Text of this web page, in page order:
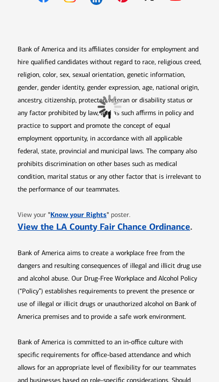
Bank of America and its affiliates consider for employment and
hire qualified candidates without regard to race, religious creed,
religion, color, sex, sexual orientation, genetic information,
gender, gender identity, gender expression, age, national origin,
ancestry, citizenship, protected veteran or disability status or
any factor prohibited by law, and as such affirms in policy and
practice to support and promote the concept of equal
employment opportunity, in accordance with all applicable
federal, state, provincial and municipal laws. The company also
prohibits discrimination on other bases such as medical
condition, marital status or any other factor that is irrelevant to
the performance of our teammates.
View your "Know your RightsOpens in new window
" poster.
View the LA County Fair Chance Ordinance.
Bank of America aims to create a workplace free from the
dangers and resulting consequences of illegal and illicit drug use
and alcohol abuse. Our Drug-Free Workplace and Alcohol Policy
(“Policy”) establishes requirements to prevent the presence or
use of illegal or illicit drugs or unauthorized alcohol on Bank of
America premises and to provide a safe work environment.
Bank of America is committed to an in-office culture with
specific requirements for office-based attendance and which
allows for an appropriate level of flexibility for our teammates
and businesses based on role-specific considerations. Should